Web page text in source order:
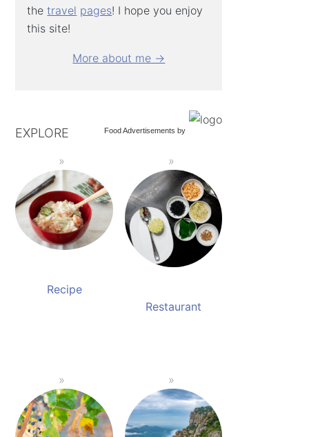
thetravel pages! I hope you enjoy
this site!
More about me →
Food Advertisements by
EXPLORE
Recipe
Restaurant